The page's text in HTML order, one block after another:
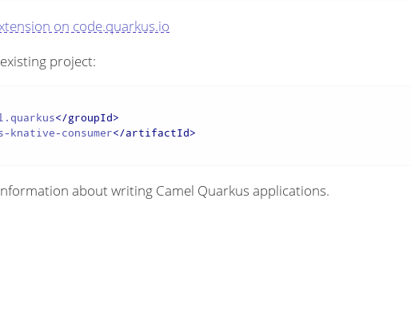
on code.quarkus.io
project:
</groupId>
knative-consumer</artifactId>
about writing Camel Quarkus applications.